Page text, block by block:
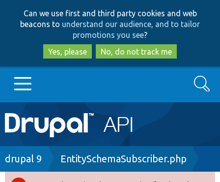
to
main
content
to
search
Can we use first and third party cookies and web
beacons to understand our audience, and to tailor
promotions you see?
Yes, please
No, do not track me
Main
navigation
Go to Drupal.org
Search
Breadcrumb
drupal 9 EntitySchemaSubscriber.php